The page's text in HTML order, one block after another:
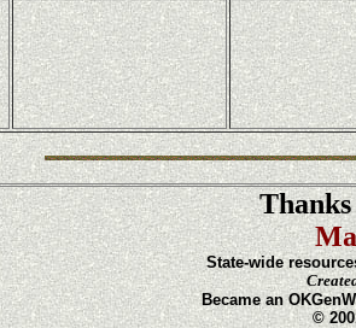
State-wide
Became an
©